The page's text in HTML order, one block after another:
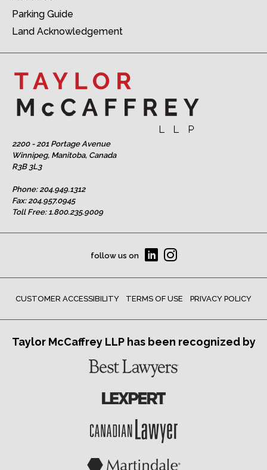
Parking Guide
Land Acknowledgement
2200 - 201 Portage Avenue
Winnipeg, Manitoba, Canada
R3B 3L3
Phone:204.949.1312
Fax: 204.957.0945
Toll Free: 1.800.235.9009
follow us on
CUSTOMER ACCESSIBILITY TERMS OF USE PRIVACY POLICY
Taylor McCaffrey LLP has been recognized by